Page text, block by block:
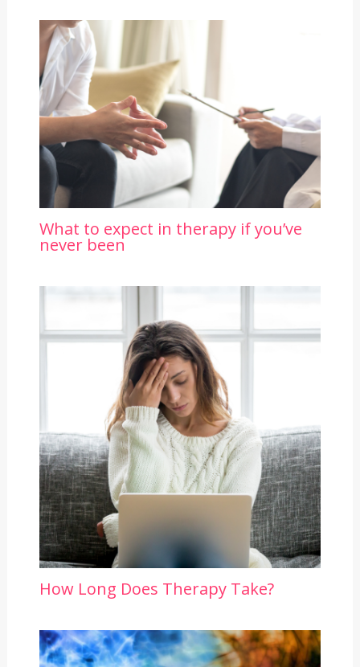
What to expect in therapy if you’ve
never been
How Long Does Therapy Take?